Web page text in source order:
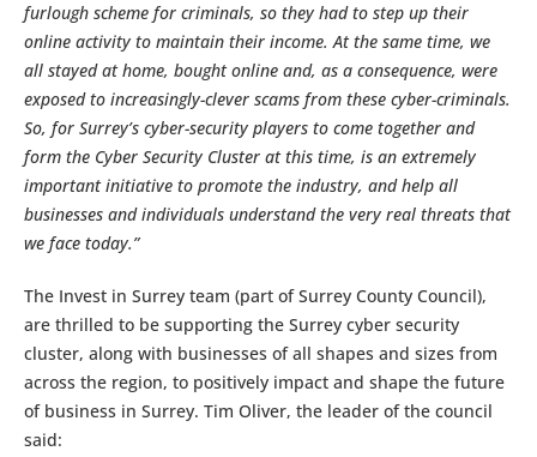
furlough scheme for criminals, so they had to step up their
online activity to maintain their income. At the same time, we
all stayed at home, bought online and, as a consequence, were
exposed to increasingly-clever scams from these cyber-criminals.
So, for Surrey’s cyber-security players to come together and
form the Cyber Security Cluster at this time, is an extremely
important initiative to promote the industry, and help all
businesses and individuals understand the very real threats that
we face today.”
The Invest in Surrey team (part of Surrey County Council),
are thrilled to be supporting the Surrey cyber security
cluster, along with businesses of all shapes and sizes from
across the region, to positively impact and shape the future
of business in Surrey. Tim Oliver, the leader of the council
said: